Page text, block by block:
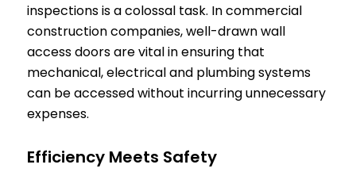
inspections is a colossal task. In commercial
construction companies, well-drawn wall
access doors are vital in ensuring that
mechanical, electrical and plumbing systems
can be accessed without incurring unnecessary
expenses.
Efficiency Meets Safety